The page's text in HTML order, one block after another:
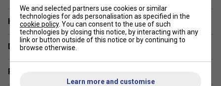
Have a Question?
Delivery & returns
Related sections
We and selected partners use cookies or similar
technologies for ads personalisation as specified in the
cookie policy. You can consent to the use of such
technologies by closing this notice, by interacting with any
link or button outside of this notice or by continuing to
browse otherwise.
Learn more and customise